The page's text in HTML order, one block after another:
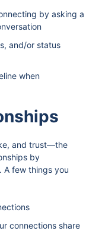
by asking a
and/or status
when
and trust—the
by
A few things you
connections share